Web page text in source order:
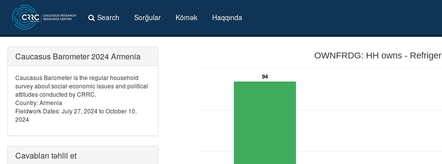
Search Sorğular Kömək Haqqında
OWNFRDG: HH owns -
94
Caucasus Barometer 2024 Armenia
Caucasus Barometer is the regular household
survey about social-economic issues and political
attitudes conducted by CRRC.
Country: Armenia
Fieldwork Dates: July 27, 2024 to October 10,
2024
Cavabları təhlil et